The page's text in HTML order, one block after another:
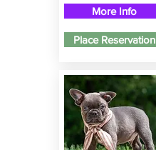
More Info
Place Reservation